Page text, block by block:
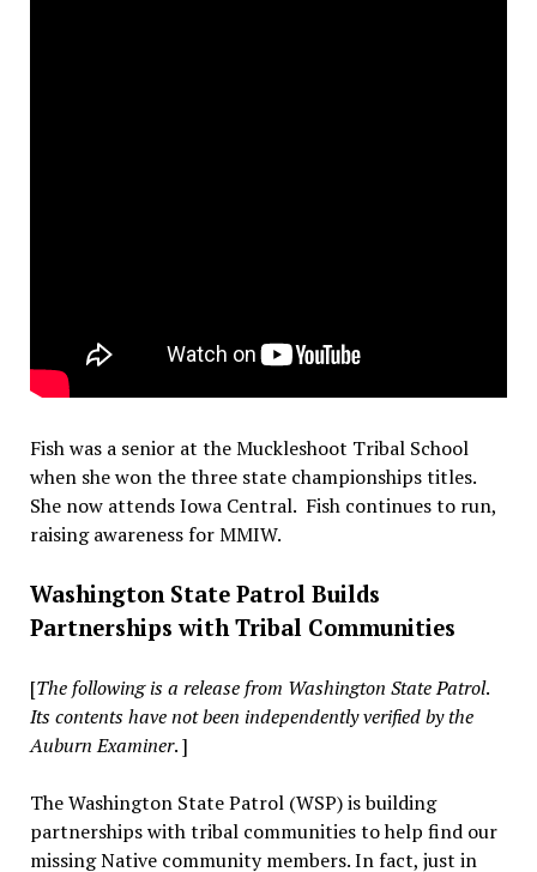
Fish was a senior at the Muckleshoot Tribal School
when she won the three state championships titles.
She now attends Iowa Central. Fish continues to run,
raising awareness for MMIW.
Washington State Patrol Builds
Partnerships with Tribal Communities
[The following is a release from Washington State Patrol.
Its contents have not been independently verified by the
Auburn Examiner. ]
The Washington State Patrol (WSP) is building
partnerships with tribal communities to help find our
missing Native community members. In fact, just in